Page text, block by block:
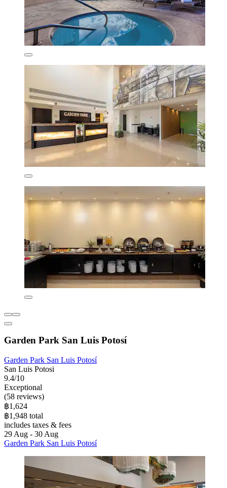
Garden Park San Luis Potosí
Garden Park San Luis Potosí
San Luis Potosi
9.4/10
Exceptional
(58 reviews)
฿1,624
฿1,948 total
includes taxes & fees
29 Aug - 30 Aug
Garden Park San Luis Potosí